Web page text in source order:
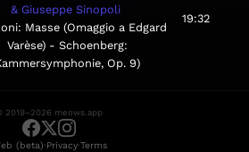
& Giuseppe Sinopoli
Masse (Omaggio a Edgard
Varèse) - Schoenberg:
Op. 9
19:32
2019–2026 meows.app
(beta)·Privacy·Terms